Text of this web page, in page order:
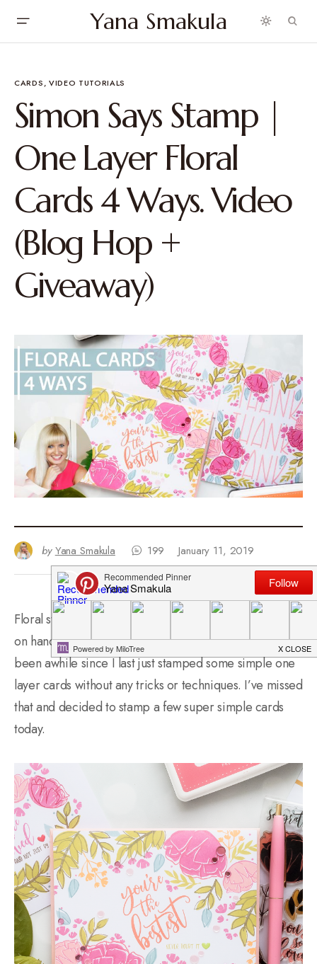
Yana Smakula
CARDS VIDEO TUTORIALS
Simon Says Stamp |
One Layer Floral
Cards 4 Ways. Video
(Blog Hop +
Giveaway)
by Yana Smakula 199 January 11, 2019
Floral stamping is what got me hooked up on stamping
on handmade cards in the first place and it’s kind of
been awhile since I last just stamped some simple one
layer cards without any tricks or techniques. I’ve missed
that and decided to stamp a few super simple cards
today.